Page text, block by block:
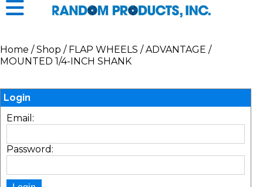
Home /Shop / FLAP WHEELS /ADVANTAGE /
MOUNTED 1/4-INCH SHANK
Login
Email:
Password: